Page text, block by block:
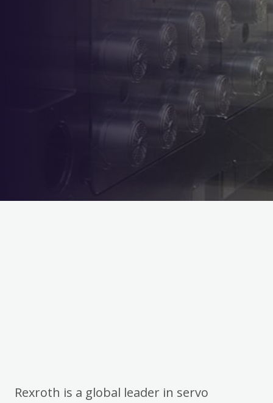
Rexroth is a global leader in servo